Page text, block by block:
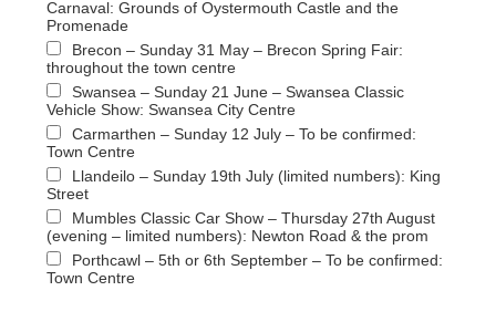
Carnaval: Grounds of Oystermouth Castle and the
Promenade
Brecon – Sunday 31 May – Brecon Spring Fair:
throughout the town centre
Swansea – Sunday 21 June – Swansea Classic
Vehicle Show: Swansea City Centre
Carmarthen – Sunday 12 July – To be confirmed:
Town Centre
Llandeilo – Sunday 19th July (limited numbers): King
Street
Mumbles Classic Car Show – Thursday 27th August
(evening – limited numbers): Newton Road & the prom
Porthcawl – 5th or 6th September – To be confirmed:
Town Centre